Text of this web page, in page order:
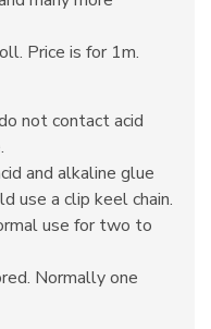
Price is for 1m.
not contact acid
and alkaline glue
use a clip keel chain.
use for two to
Normally one